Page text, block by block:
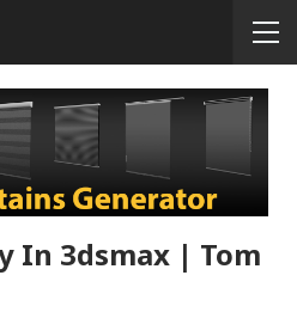
In 3dsmax | Tom